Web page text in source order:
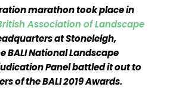
marathon took place in
Association of Landscape
at Stoneleigh,
BALI National Landscape
Panel battled it out to
of the BALI 2019 Awards.